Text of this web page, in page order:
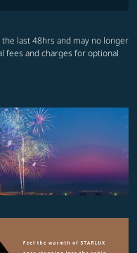
last 48hrs and may no longer
fees and charges for optional